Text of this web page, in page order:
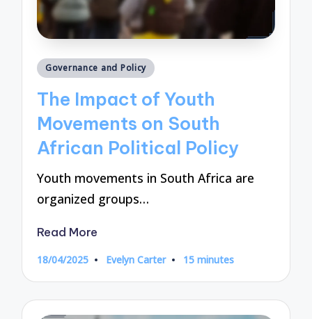
Posted
Governance and Policy
The Impact of Youth
Movements on South
African Political Policy
Youth movements in South Africa are
organized groups…
Read More
18/04/2025
Posted
Evelyn Carter 15 minutes